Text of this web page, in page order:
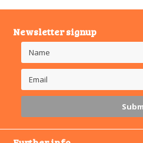
Newsletter signup